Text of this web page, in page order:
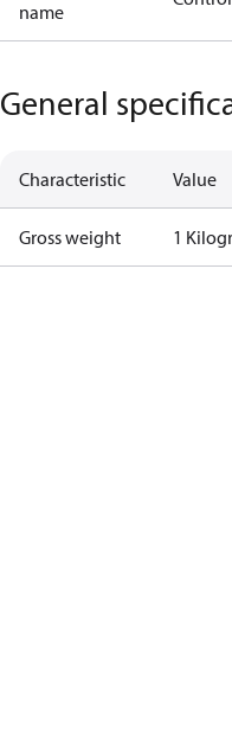
name
General
Characteristic Value
Gross weight 1